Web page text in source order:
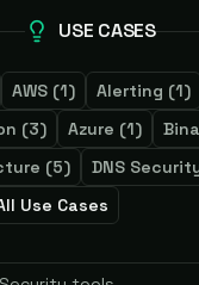
USE CASES
AWS (1) Alerting (1)
(3) Azure (1)
(5) DNS
Use Cases